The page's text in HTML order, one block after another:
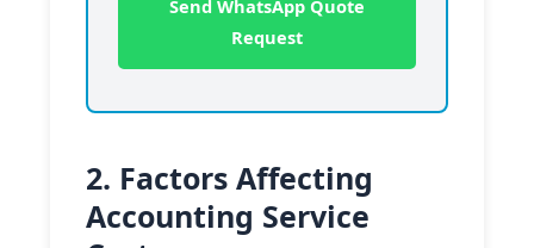
Send WhatsApp Quote
Request
2. Factors Affecting
Accounting Service